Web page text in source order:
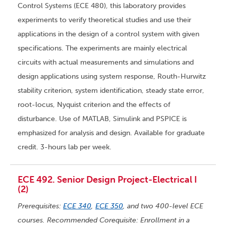
Control Systems (ECE 480), this laboratory provides
experiments to verify theoretical studies and use their
applications in the design of a control system with given
specifications. The experiments are mainly electrical
circuits with actual measurements and simulations and
design applications using system response, Routh-Hurwitz
stability criterion, system identification, steady state error,
root-locus, Nyquist criterion and the effects of
disturbance. Use of MATLAB, Simulink and PSPICE is
emphasized for analysis and design. Available for graduate
credit. 3-hours lab per week.
ECE 492. Senior Design Project-Electrical I
(2)
Prerequisites: ECE 340, ECE 350, and two 400-level ECE
courses. Recommended Corequisite: Enrollment in a